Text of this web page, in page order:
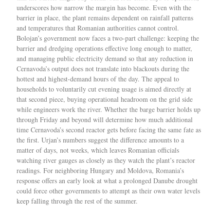
underscores how narrow the margin has become. Even with the
barrier in place, the plant remains dependent on rainfall patterns
and temperatures that Romanian authorities cannot control.
Bolojan’s government now faces a two-part challenge: keeping the
barrier and dredging operations effective long enough to matter,
and managing public electricity demand so that any reduction in
Cernavoda’s output does not translate into blackouts during the
hottest and highest-demand hours of the day. The appeal to
households to voluntarily cut evening usage is aimed directly at
that second piece, buying operational headroom on the grid side
while engineers work the river. Whether the barge barrier holds up
through Friday and beyond will determine how much additional
time Cernavoda’s second reactor gets before facing the same fate as
the first. Urjan’s numbers suggest the difference amounts to a
matter of days, not weeks, which leaves Romanian officials
watching river gauges as closely as they watch the plant’s reactor
readings. For neighboring Hungary and Moldova, Romania’s
response offers an early look at what a prolonged Danube drought
could force other governments to attempt as their own water levels
keep falling through the rest of the summer.